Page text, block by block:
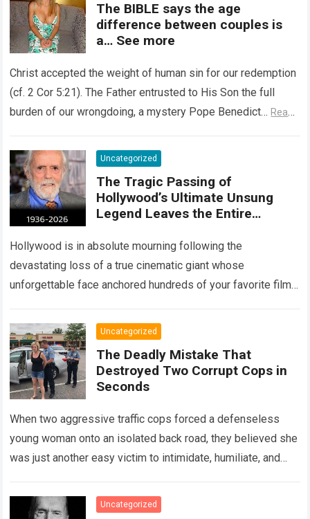
The BIBLE says the age
difference between couples is
a… See more
Christ accepted the weight of human sin for our redemption
(cf. 2 Cor 5:21). The Father entrusted to His Son the full
burden of our wrongdoing, a mystery Pope Benedict… Read
Uncategorized
The Tragic Passing of
Hollywood’s Ultimate Unsung
Legend Leaves the Entire
Shattered and Speechless
Hollywood is in absolute mourning following the
devastating loss of a true cinematic giant whose
unforgettable face anchored hundreds of your favorite films.
Read more
Uncategorized
The Deadly Mistake That
Destroyed Two Corrupt Cops in
Seconds
When two aggressive traffic cops forced a defenseless
young woman onto an isolated back road, they believed she
was just another easy victim to intimidate, humiliate, and
Uncategorized